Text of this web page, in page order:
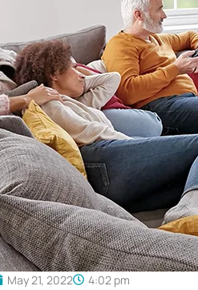
May 21, 2022 4:02 pm